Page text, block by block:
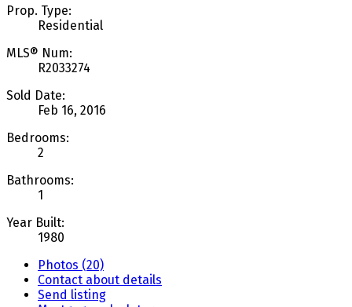
Prop. Type:
Residential
MLS® Num:
R2033274
Sold Date:
Feb 16, 2016
Bedrooms:
2
Bathrooms:
1
Year Built:
1980
Photos (20)
Contact about details
Send listing